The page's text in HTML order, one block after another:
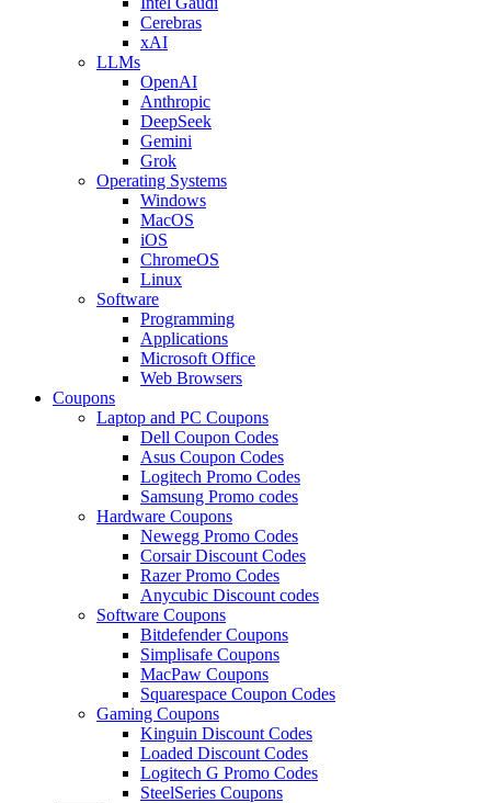
Cerebras
xAI
LLMs
OpenAI
Anthropic
DeepSeek
Gemini
Grok
Operating Systems
Windows
MacOS
iOS
ChromeOS
Linux
Software
Programming
Applications
Microsoft Office
Web Browsers
Coupons
Laptop and PC Coupons
Dell Coupon Codes
Asus Coupon Codes
Logitech Promo Codes
Samsung Promo codes
Hardware Coupons
Newegg Promo Codes
Corsair Discount Codes
Razer Promo Codes
Anycubic Discount codes
Software Coupons
Bitdefender Coupons
Simplisafe Coupons
MacPaw Coupons
Squarespace Coupon Codes
Gaming Coupons
Kinguin Discount Codes
Loaded Discount Codes
Logitech G Promo Codes
SteelSeries Coupons